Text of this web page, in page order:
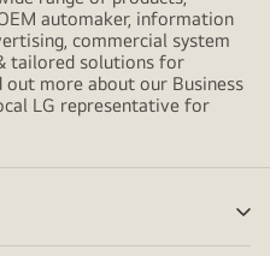
automaker, information
commercial system
tailored solutions for
more about our Business
LG representative for